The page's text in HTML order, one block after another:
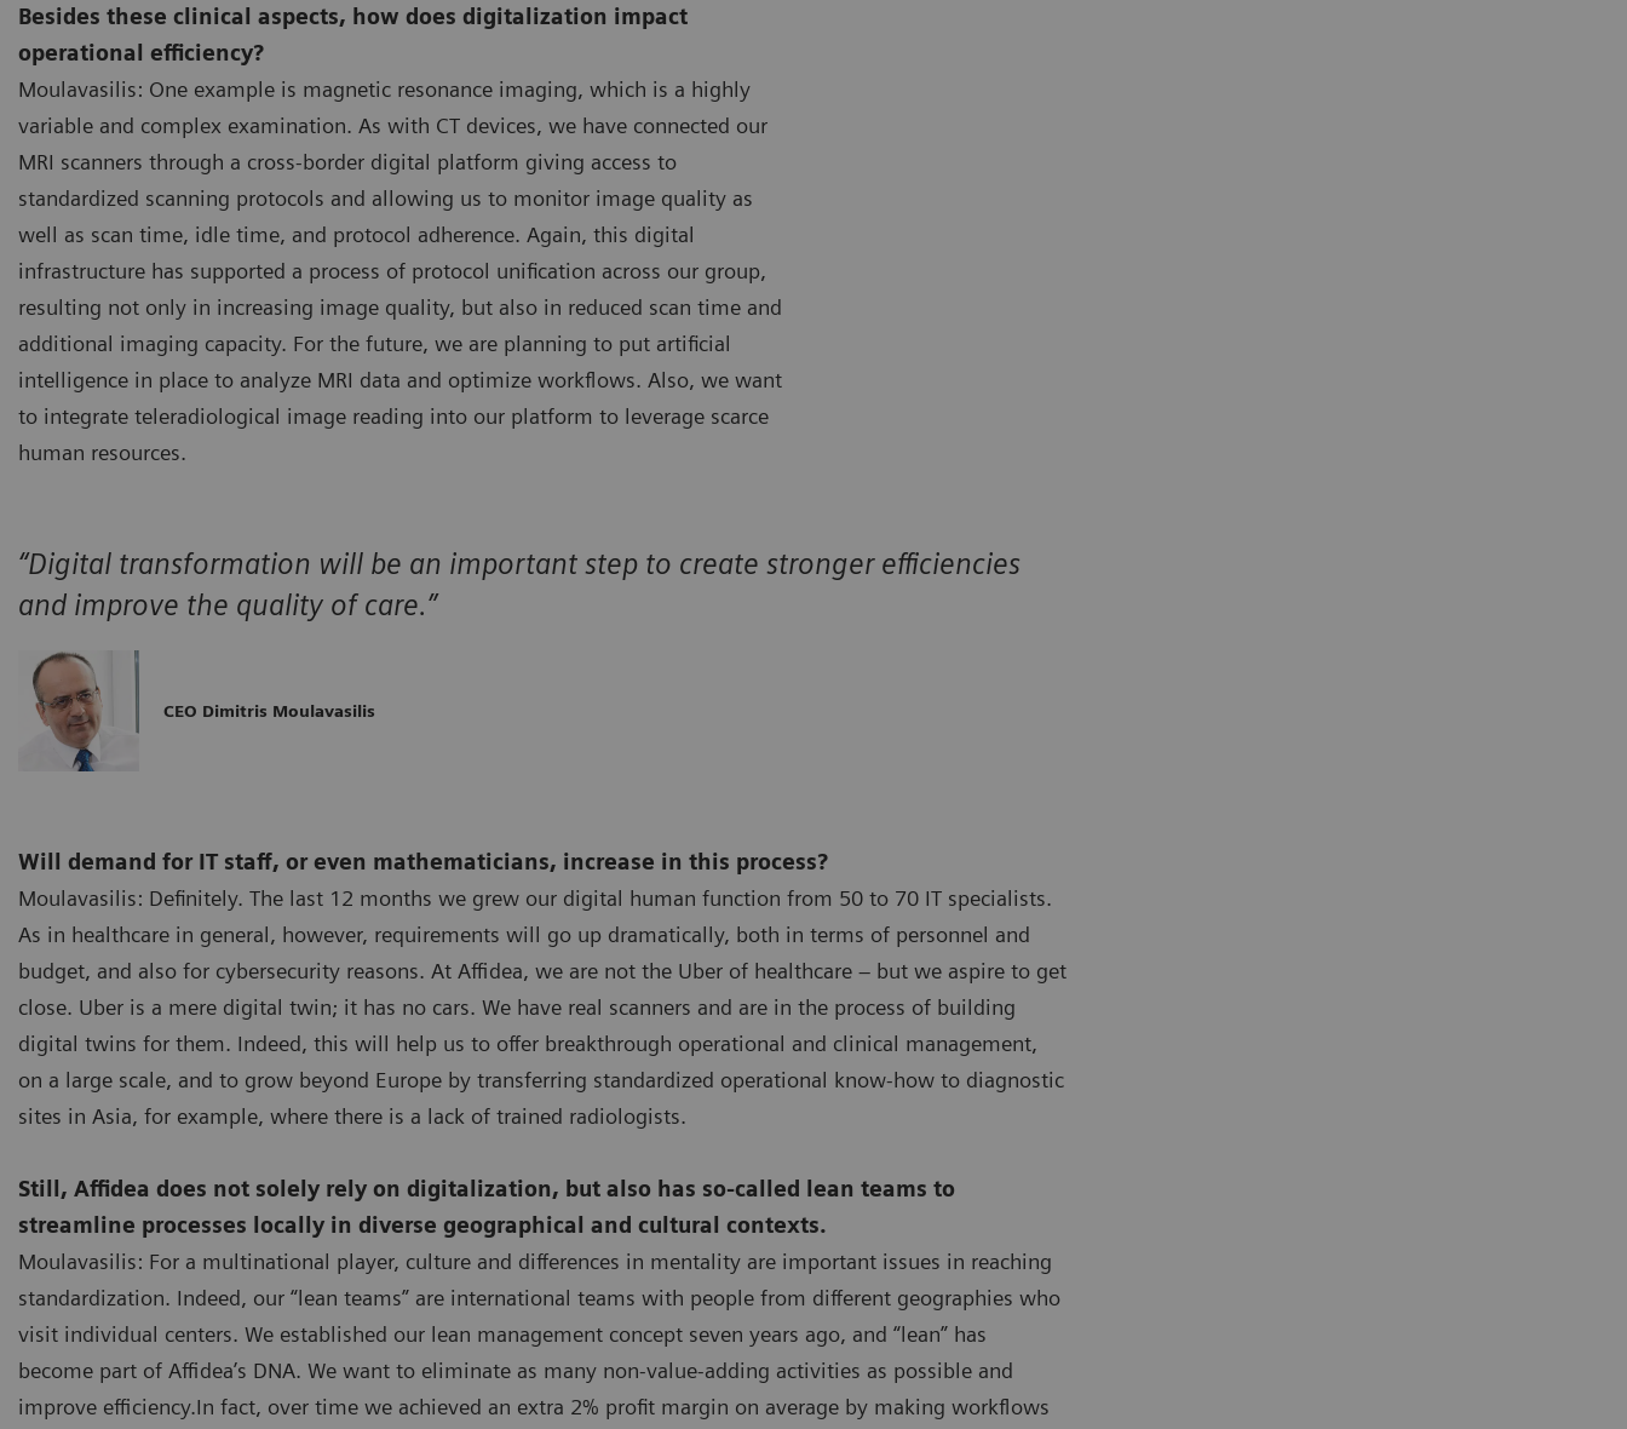
Besides these clinical aspects, how does digitalization impact
operational efficiency?
Moulavasilis: One example is magnetic resonance imaging, which is a highly
variable and complex examination. As with CT devices, we have connected our
MRI scanners through a cross-border digital platform giving access to
standardized scanning protocols and allowing us to monitor image quality as
well as scan time, idle time, and protocol adherence. Again, this digital
infrastructure has supported a process of protocol unification across our group,
resulting not only in increasing image quality, but also in reduced scan time and
additional imaging capacity. For the future, we are planning to put artificial
intelligence in place to analyze MRI data and optimize workflows. Also, we want
to integrate teleradiological image reading into our platform to leverage scarce
human resources.
“Digital transformation will be an important step to create stronger efficiencies
and improve the quality of care.”
CEO Dimitris Moulavasilis
Will demand for IT staff, or even mathematicians, increase in this process?
Moulavasilis: Definitely. The last 12 months we grew our digital human function from 50 to 70 IT specialists.
As in healthcare in general, however, requirements will go up dramatically, both in terms of personnel and
budget, and also for cybersecurity reasons. At Affidea, we are not the Uber of healthcare – but we aspire to get
close. Uber is a mere digital twin; it has no cars. We have real scanners and are in the process of building
digital twins for them. Indeed, this will help us to offer breakthrough operational and clinical management,
on a large scale, and to grow beyond Europe by transferring standardized operational know-how to diagnostic
sites in Asia, for example, where there is a lack of trained radiologists.
Still, Affidea does not solely rely on digitalization, but also has so-called lean teams to
streamline processes locally in diverse geographical and cultural contexts.
Moulavasilis: For a multinational player, culture and differences in mentality are important issues in reaching
standardization. Indeed, our “lean teams” are international teams with people from different geographies who
visit individual centers. We established our lean management concept seven years ago, and “lean” has
become part of Affidea’s DNA. We want to eliminate as many non-value-adding activities as possible and
improve efficiency.In fact, over time we achieved an extra 2% profit margin on average by making workflows